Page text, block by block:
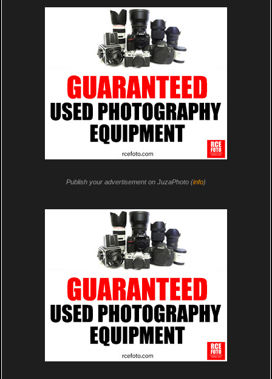
Publish your advertisement on JuzaPhoto (info)